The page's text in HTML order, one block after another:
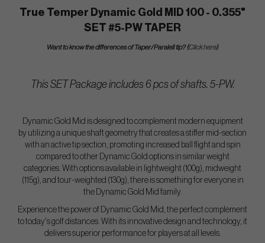
True Temper Dynamic Gold MID 100 - 0.355"
SET #5-PW TAPER
Want to know the differences of Taper/Paralell tip? (Click here)
This SET Package includes 6 pcs of shafts. 5-PW.
Dynamic Gold Mid is designed to complement modern equipment
by utilizing a unique shaft geometry that creates a stiffer mid-section
with an active tip section, promoting increased ball flight and spin
compared to other Dynamic Gold options in similar weight
categories. With options available in lightweight (100g), midweight
(115g), and tour-weighted (130g), there is something for everyone in
the Dynamic Gold Mid family.
Experience the power of Dynamic Gold Mid, the perfect complement
to today's golf distances. With its innovative design and technology, it
delivers superior performance for players at all levels.